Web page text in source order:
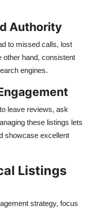
Authority
to missed calls, lost
hand, consistent
engines.
leave reviews, ask
these listings lets
showcase excellent
Listings
strategy, focus